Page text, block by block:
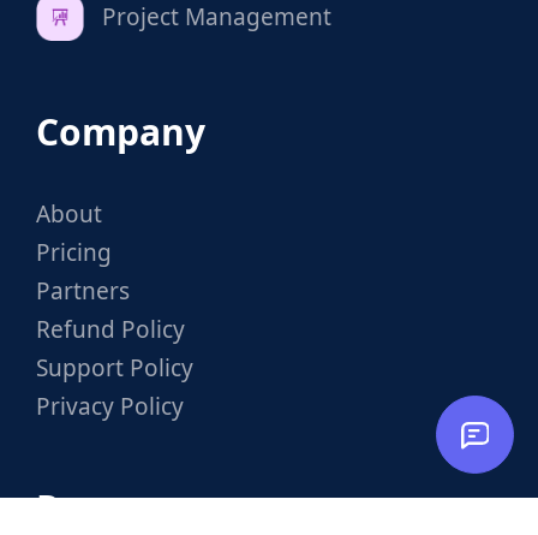
Project Management
Company
About
Pricing
Partners
Refund Policy
Support Policy
Privacy Policy
Resources